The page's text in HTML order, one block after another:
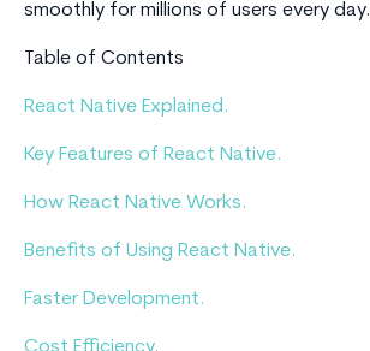
smoothly for millions of users every day.
Table of Contents
React Native Explained.
Key Features of React Native.
How React Native Works.
Benefits of Using React Native.
Faster Development.